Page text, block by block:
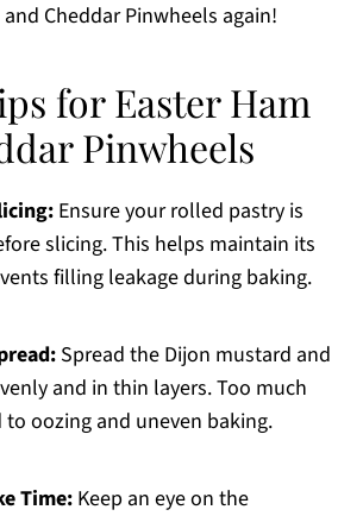
Cheddar Pinwheels again!
for Easter Ham
Pinwheels
Ensure your rolled pastry is
slicing. This helps maintain its
filling leakage during baking.
Spread the Dijon mustard and
and in thin layers. Too much
oozing and uneven baking.
Time:Keep an eye on the